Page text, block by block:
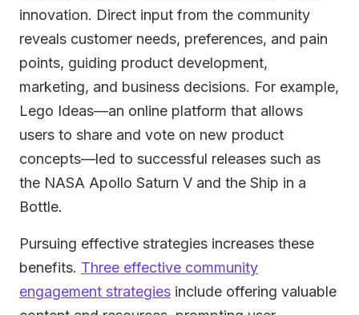
innovation. Direct input from the community
reveals customer needs, preferences, and pain
points, guiding product development,
marketing, and business decisions. For example,
Lego Ideas—an online platform that allows
users to share and vote on new product
concepts—led to successful releases such as
the NASA Apollo Saturn V and the Ship in a
Bottle.
Pursuing effective strategies increases these
benefits. Three effective community
engagement strategies include offering valuable